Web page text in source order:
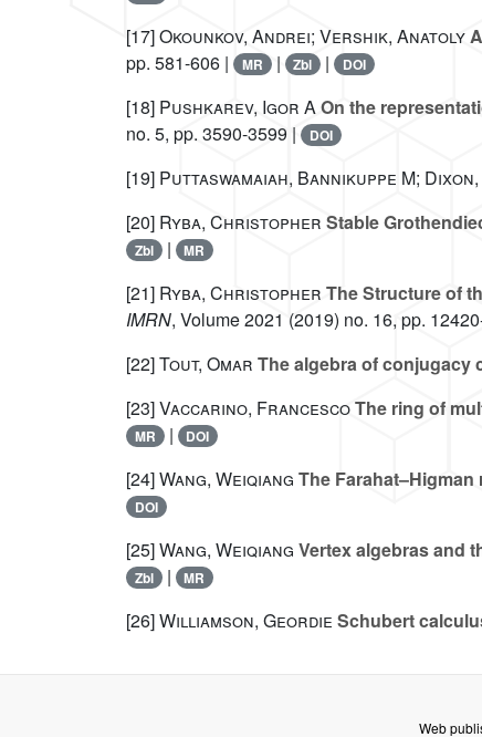
[17]Okounkov, Andrei; Vershik, Anatoly
pp. 581-606 |
MR | Zbl | DOI
[18] Pushkarev, Igor AOn the
no. 5, pp. 3590-3599 |
DOI
[19] Puttaswamaiah, Bannikuppe M;
[20] Ryba, Christopher Stable
Zbl | MR
[21] Ryba, Christopher The Structure of
IMRN, Volume 2021 (2019) no. 16, pp.
[22]Tout, Omar The algebra of conjugacy
[23]Vaccarino, FrancescoThe ring of
MR | DOI
[24]Wang, Weiqiang The
DOI
[25]Wang, Weiqiang Vertex algebras and
Zbl | MR
[26]Williamson, Geordie Schubert
Web